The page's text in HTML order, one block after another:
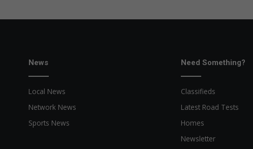
News
Local News
Network News
Sports News
Need Something?
Classifieds
Latest Road Tests
Homes
Newsletter